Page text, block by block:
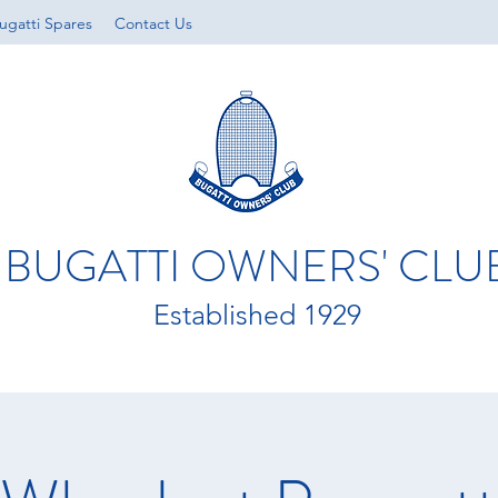
Spares Contact Us
BUGATTI OWNERS'
Established 1929